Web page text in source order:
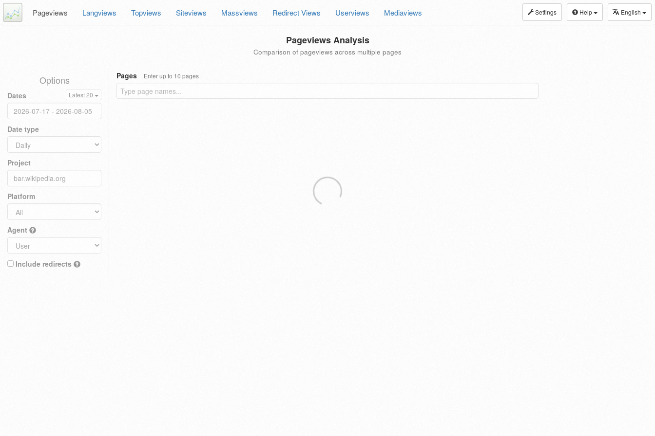
Settings Help English
Pageviews Langviews Topviews Siteviews Massviews Redirect Views Userviews Mediaviews
Pageviews Analysis
Comparison of pageviews across multiple pages
Options
Dates Latest 20
Date type
Project
Platform
Agent
Include redirects
Pages Enter up to 10 pages